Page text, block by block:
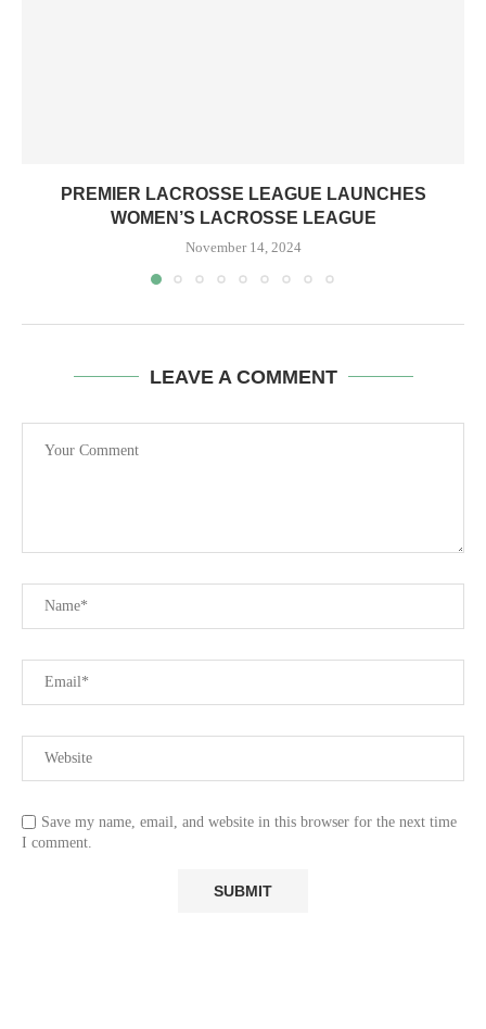
PREMIER LACROSSE LEAGUE LAUNCHES
WOMEN’S LACROSSE LEAGUE
November 14, 2024
LEAVE A COMMENT
Save my name, email, and website in this browser for the next time
I comment.